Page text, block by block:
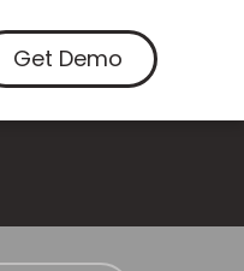
Get Demo